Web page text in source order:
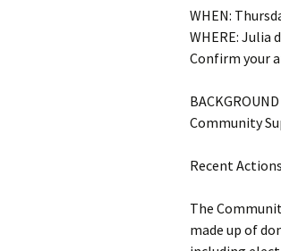
WHEN:
WHERE: Julia
Confirm your
Community
Recent
The
made up of